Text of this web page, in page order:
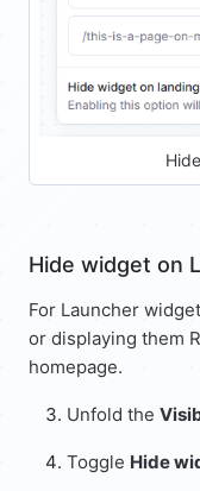
Hide widget on
For Launcher
or displaying them
homepage.
Unfold the
Toggle Hide